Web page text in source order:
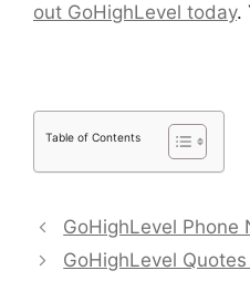
out GoHighLevel today.
Table of Contents
GoHighLevel Phone
GoHighLevel